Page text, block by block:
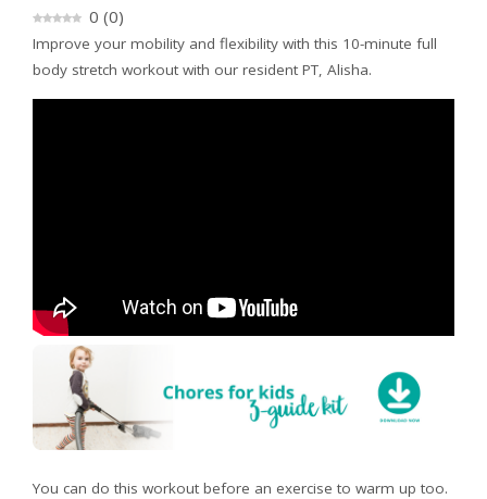
0 (0)
Improve your mobility and flexibility with this 10-minute full
body stretch workout with our resident PT, Alisha.
You can do this workout before an exercise to warm up too.